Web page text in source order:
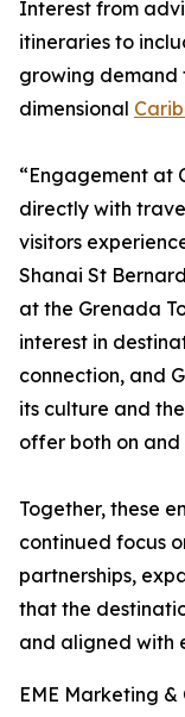
Interest from
itineraries to
growing demand
dimensional
“Engagement at
directly with
visitors
Shanai St
at the Grenada
interest in
connection, and
its culture and
offer both on and
Together, these
continued focus
partnerships,
that the
and aligned with
EME Marketing